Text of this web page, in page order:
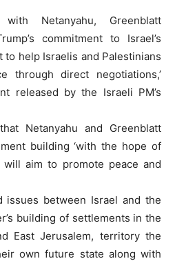
Netanyahu, Greenblatt
commitment to Israel’s
help Israelis and Palestinians
through direct negotiations,’
released by the Israeli PM’s
Netanyahu and Greenblatt
building ‘with the hope of
aim to promote peace and
issues between Israel and the
building of settlements in the
East Jerusalem, territory the
own future state along with